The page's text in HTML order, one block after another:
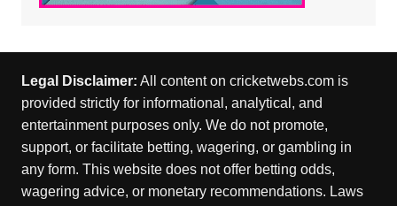
Legal Disclaimer: All content on cricketwebs.com is
provided strictly for informational, analytical, and
entertainment purposes only. We do not promote,
support, or facilitate betting, wagering, or gambling in
any form. This website does not offer betting odds,
wagering advice, or monetary recommendations. Laws